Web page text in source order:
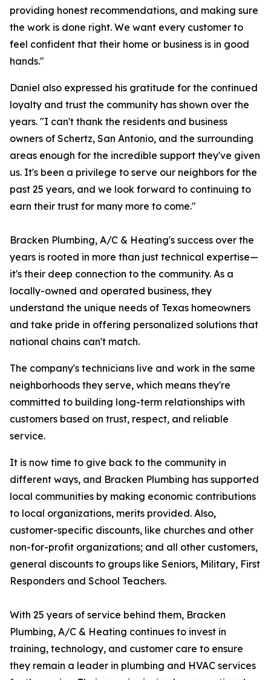
providing honest recommendations, and making sure
the work is done right. We want every customer to
feel confident that their home or business is in good
hands."
Daniel also expressed his gratitude for the continued
loyalty and trust the community has shown over the
years. "I can't thank the residents and business
owners of Schertz, San Antonio, and the surrounding
areas enough for the incredible support they've given
us. It's been a privilege to serve our neighbors for the
past 25 years, and we look forward to continuing to
earn their trust for many more to come."
Bracken Plumbing, A/C & Heating's success over the
years is rooted in more than just technical expertise—
it's their deep connection to the community. As a
locally-owned and operated business, they
understand the unique needs of Texas homeowners
and take pride in offering personalized solutions that
national chains can't match.
The company's technicians live and work in the same
neighborhoods they serve, which means they're
committed to building long-term relationships with
customers based on trust, respect, and reliable
service.
It is now time to give back to the community in
different ways, and Bracken Plumbing has supported
local communities by making economic contributions
to local organizations, merits provided. Also,
customer-specific discounts, like churches and other
non-for-profit organizations; and all other customers,
general discounts to groups like Seniors, Military, First
Responders and School Teachers.
With 25 years of service behind them, Bracken
Plumbing, A/C & Heating continues to invest in
training, technology, and customer care to ensure
they remain a leader in plumbing and HVAC services